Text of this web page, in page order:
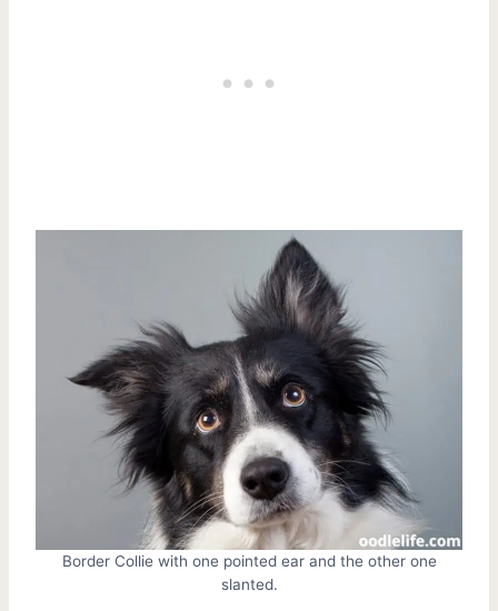
Border Collie with one pointed ear and the other one
slanted.